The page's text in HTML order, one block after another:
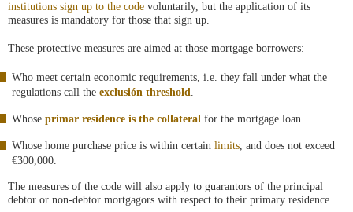
institutions sign up to the code voluntarily, but the application of its
measures is mandatory for those that sign up.
These protective measures are aimed at those mortgage borrowers:
Who meet certain economic requirements, i.e. they fall under what the
regulations call the exclusión threshold.
Whose primar residence is the collateral for the mortgage loan.
Whose home purchase price is within certain limits, and does not exceed
€300,000.
The measures of the code will also apply to guarantors of the principal
debtor or non-debtor mortgagors with respect to their primary residence.